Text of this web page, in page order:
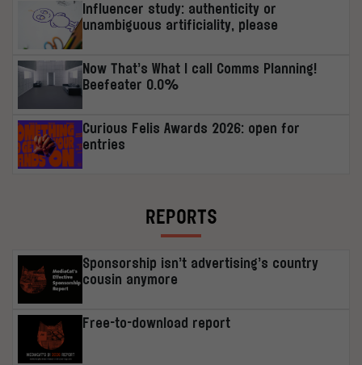
Influencer study: authenticity or
unambiguous artificiality, please
Now That’s What I call Comms Planning!
Beefeater 0.0%
Curious Felis Awards 2026: open for
entries
REPORTS
Sponsorship isn’t advertising’s country
cousin anymore
Free-to-download report